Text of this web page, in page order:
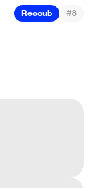
Recoub #8